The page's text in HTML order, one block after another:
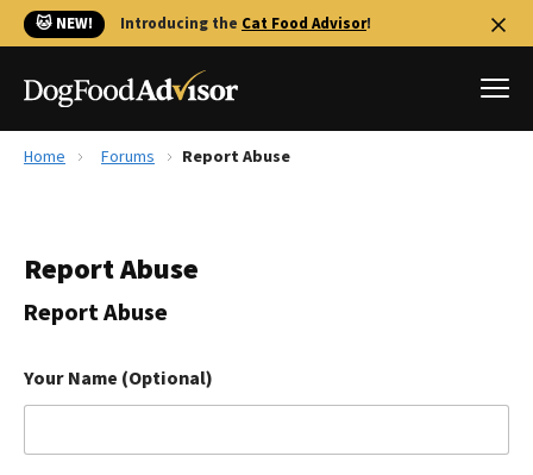
🐱 NEW! Introducing the Cat Food Advisor!
Reviews
The Farmer's Dog Review
Redbarn Review
Home Forums Report Abuse
Report Abuse
Report Abuse
Your Name (Optional)